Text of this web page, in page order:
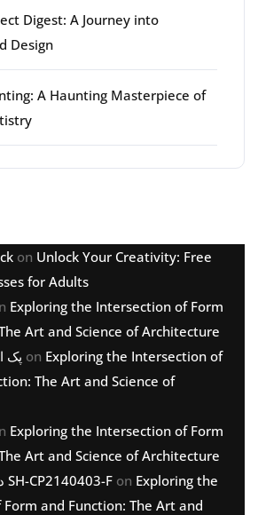
Digest: A Journey into
Design
A Haunting Masterpiece of
on Unlock Your Creativity: Free
for Adults
Exploring the Intersection of Form
Art and Science of Architecture
پک on Exploring the Intersection of
The Art and Science of
Exploring the Intersection of Form
Art and Science of Architecture
دوربین پلاک خوان SH-CP2140403-F on Exploring the
and Function: The Art and